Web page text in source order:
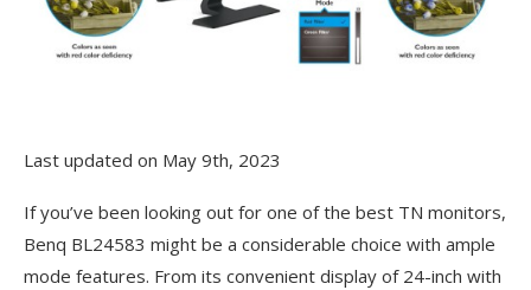
Last updated on May 9th, 2023
If you’ve been looking out for one of the best TN monitors,
Benq BL24583 might be a considerable choice with ample
mode features. From its convenient display of 24-inch with